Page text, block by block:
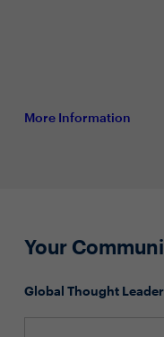
More Information
Your
Global Thought Leader